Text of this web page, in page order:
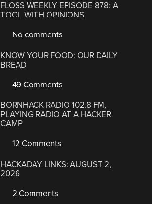
FLOSS WEEKLY EPISODE 878: A
TOOL WITH OPINIONS
No comments
KNOW YOUR FOOD: OUR DAILY
BREAD
49 Comments
BORNHACK RADIO 102.8 FM,
PLAYING RADIO AT A HACKER
CAMP
12 Comments
HACKADAY LINKS: AUGUST 2,
2026
2 Comments